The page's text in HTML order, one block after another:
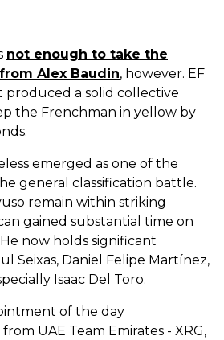
not enough to take the
Alex Baudin, however. EF
produced a solid collective
the Frenchman in yellow by
emerged as one of the
general classification battle.
remain within striking
gained substantial time on
now holds significant
Seixas, Daniel Felipe Martínez,
Isaac Del Toro.
of the day
UAE Team Emirates - XRG,